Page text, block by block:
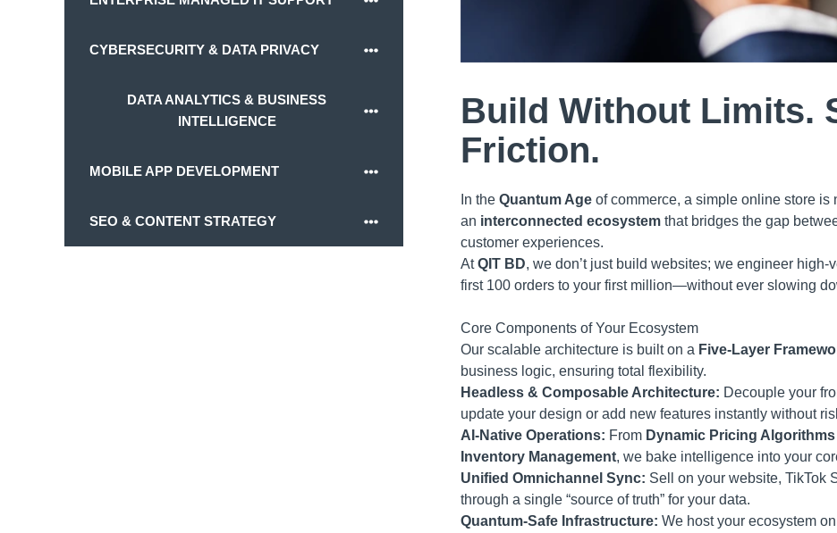
CYBERSECURITY & DATA PRIVACY
DATA ANALYTICS & BUSINESS
INTELLIGENCE
MOBILE APP DEVELOPMENT
SEO & CONTENT STRATEGY
Build Without Limits.
Friction.
In the Quantum Ageof commerce, a simple online store is
an interconnected ecosystemthat bridges the gap
customer experiences.
AtQIT BD, we don’t just build websites; we engineer
first 100 orders to your first million—without ever slowing
Core Components of Your Ecosystem
Our scalable architecture is built on a Five-Layer
business logic, ensuring total flexibility.
Headless & Composable Architecture: Decouple your
update your design or add new features instantly without
AI-Native Operations: From Dynamic Pricing Algorithms
Inventory Management, we bake intelligence into your
Unified Omnichannel Sync: Sell on your website, TikTok
through a single “source of truth” for your data.
Quantum-Safe Infrastructure: We host your ecosystem